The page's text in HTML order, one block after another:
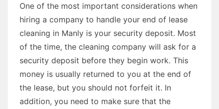
One of the most important considerations when
hiring a company to handle your end of lease
cleaning in Manly is your security deposit. Most
of the time, the cleaning company will ask for a
security deposit before they begin work. This
money is usually returned to you at the end of
the lease, but you should not forfeit it. In
addition, you need to make sure that the